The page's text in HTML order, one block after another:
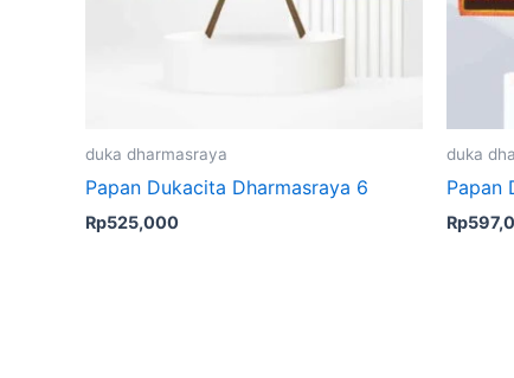
duka dharmasraya
Papan Dukacita Dharmasraya 6
Rp525,000
duka
Papan
Rp